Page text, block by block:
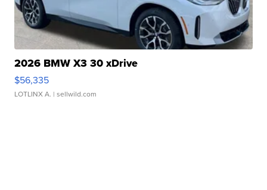
2026 BMW X3 30 xDrive
$56,335
LOTLINX A. | sellwild.com